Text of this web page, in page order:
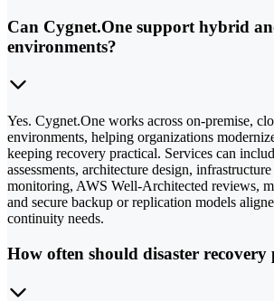
Can Cygnet.One support hybrid
environments?
Yes. Cygnet.One works across on-premise,
environments, helping organizations
keeping recovery practical. Services can
assessments, architecture design,
monitoring, AWS Well-Architected reviews,
and secure backup or replication models
continuity needs.
How often should disaster recovery